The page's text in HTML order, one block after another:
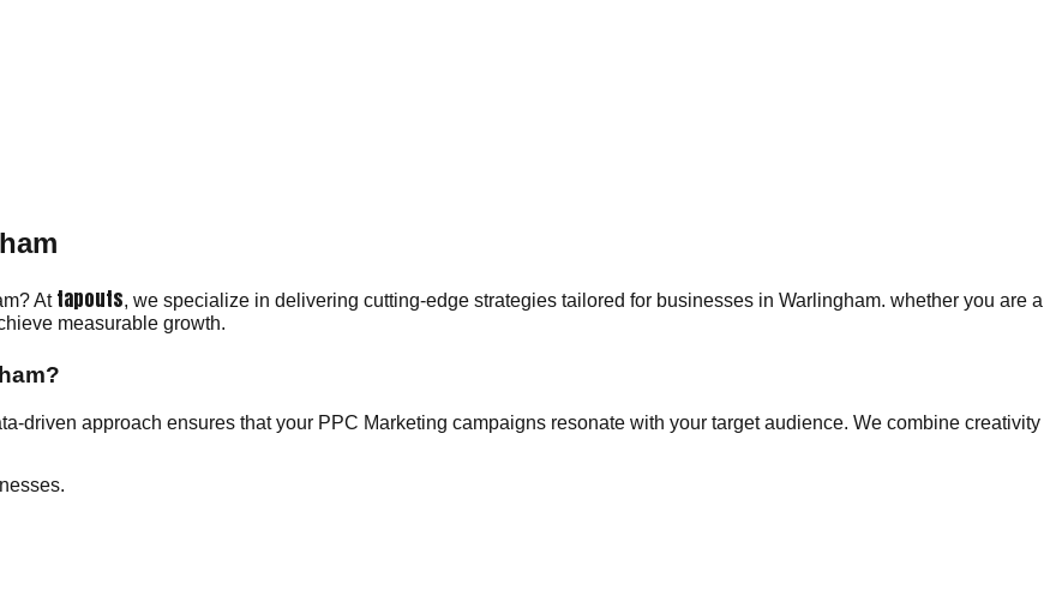
At tapouts, we specialize in delivering cutting-edge strategies tailored for businesses in Warlingham. whether you are a
measurable growth.
driven approach ensures that your PPC Marketing campaigns resonate with your target audience. We combine creativity